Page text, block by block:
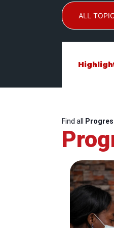
ALL
Find all